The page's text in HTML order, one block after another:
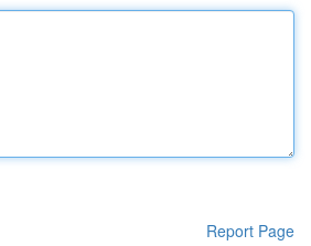
Report Page